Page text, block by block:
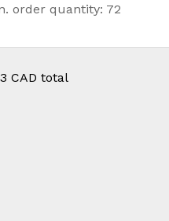
order quantity: 72
CAD total